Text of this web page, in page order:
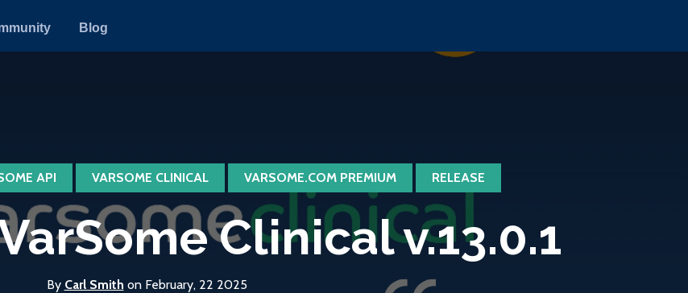
Blog
API VARSOME CLINICAL VARSOME.COM PREMIUM RELEASE
Clinical v.13.0.1
By Carl Smith on February, 22 2025